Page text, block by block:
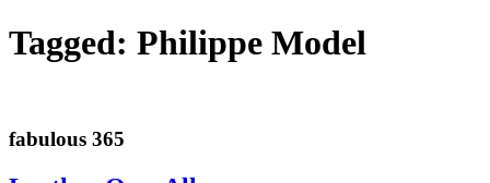
Tagged: Philippe Model
fabulous 365